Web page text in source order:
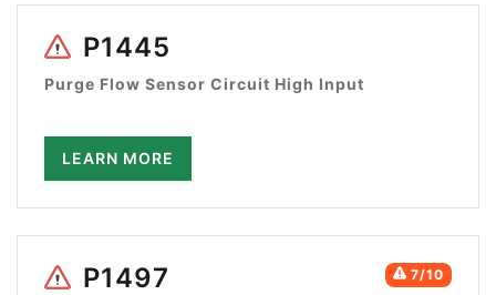
P1445
Purge Flow Sensor Circuit High Input
LEARN MORE
7/10
P1497